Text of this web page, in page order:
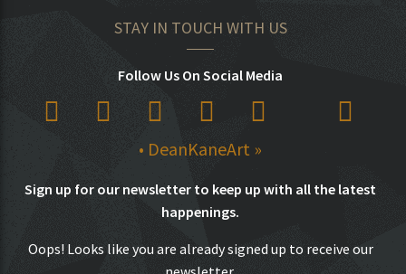
STAY IN TOUCH WITH US
Follow Us On Social Media
• DeanKaneArt »
Sign up for our newsletter to keep up with all the latest
happenings.
Oops! Looks like you are already signed up to receive our